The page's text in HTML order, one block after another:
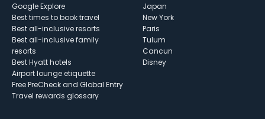
Google Explore
Best times to book travel
Best all-inclusive resorts
Best all-inclusive family
resorts
Best Hyatt hotels
Airport lounge etiquette
Free PreCheck and Global Entry
Travel rewards glossary
Japan
New York
Paris
Tulum
Cancun
Disney